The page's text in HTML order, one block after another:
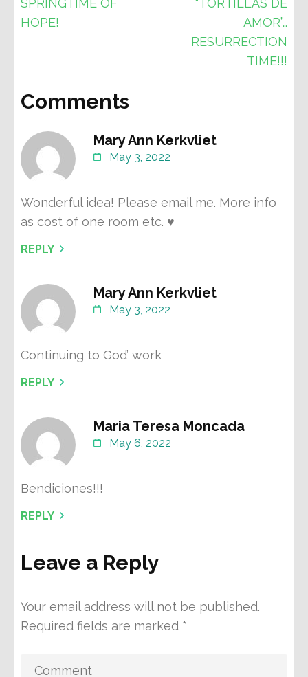
navigation
HOPE!
AMOR”…
RESURRECTION
TIME!!!
Comments
Mary Ann Kerkvliet
May 3, 2022
Wonderful idea! Please email me. More info
as cost of one room etc. ♥️
REPLY
Mary Ann Kerkvliet
May 3, 2022
Continuing to God’ work
REPLY
Maria Teresa Moncada
May 6, 2022
Bendiciones!!!
REPLY
Leave a Reply
Your email address will not be published.
Required fields are marked *